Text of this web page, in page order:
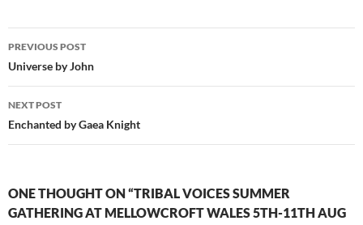
Post
navigation
PREVIOUS POST
Universe by John
NEXT POST
Enchanted by Gaea Knight
ONE THOUGHT ON “TRIBAL VOICES SUMMER
GATHERING AT MELLOWCROFT WALES 5TH-11TH AUG